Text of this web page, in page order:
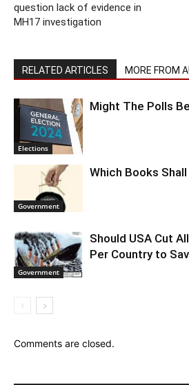
question lack of evidence in
MH17 investigation
RELATED ARTICLES MORE FROM
Elections
Might The Polls
Government
Which Books Shall
Government
Should USA Cut
Per Country to
Comments are closed.